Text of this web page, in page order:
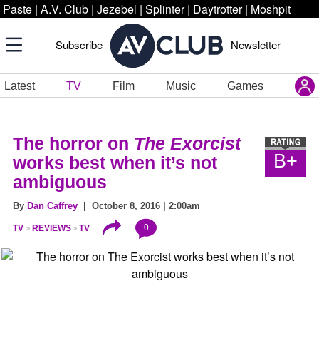
Paste | A.V. Club | Jezebel | Splinter | Daytrotter | Moshpit
Subscribe Newsletter
Latest TV Film Music Games
B+
The horror on The Exorcist
works best when it’s not
ambiguous
By Dan Caffrey | October 8, 2016 | 2:00am
TV REVIEWS TV 0